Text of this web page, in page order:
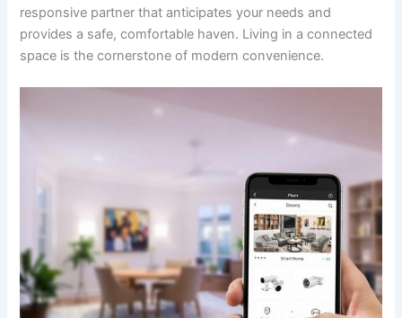
responsive partner that anticipates your needs and
provides a safe, comfortable haven. Living in a connected
space is the cornerstone of modern convenience.